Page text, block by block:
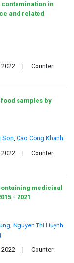
contamination in
and related
2022 |
Counter:
samples by
Son, Cao Cong Khanh
2022 |
Counter:
medicinal
- 2021
, Nguyen Thi Huynh
2022 |
Counter: